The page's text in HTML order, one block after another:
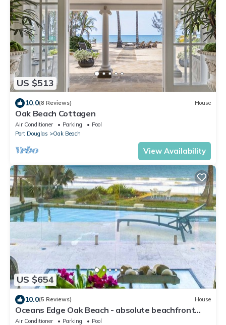
US $513
10.0(8 Reviews) House
Oak Beach Cottagen
Air Conditioner Parking
Pool
Port Douglas
Oak Beach
View Availability
US $654
10.0(5 Reviews) House
Oceans Edge Oak Beach - absolute beachfront
with private pool
Air Conditioner Parking
Pool